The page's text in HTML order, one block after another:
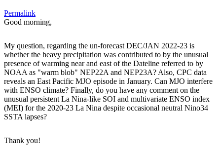
Permalink
Good morning,
My question, regarding the un-forecast DEC/JAN 2022-23 is
whether the heavy precipitation was contributed to by the unusual
presence of warming near and east of the Dateline referred to by
NOAA as "warm blob" NEP22A and NEP23A? Also, CPC data
reveals an East Pacific MJO episode in January. Can MJO interfere
with ENSO climate? Finally, do you have any comment on the
unusual persistent La Nina-like SOI and multivariate ENSO index
(MEI) for the 2020-23 La Nina despite occasional neutral Nino34
SSTA lapses?
Thank you!